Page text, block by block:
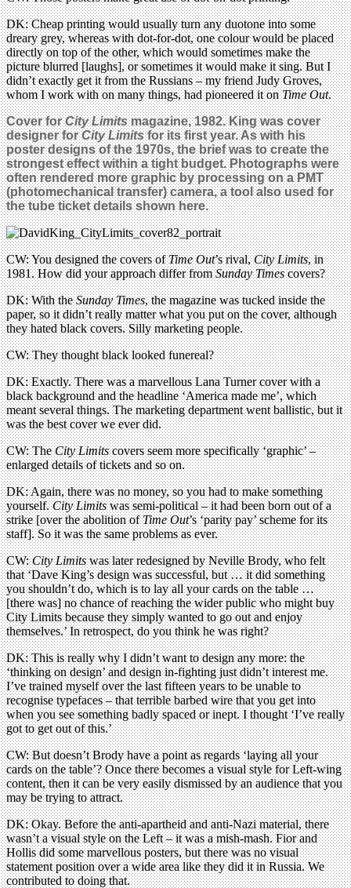
DK: Cheap printing would usually turn any duotone into some
dreary grey, whereas with dot-for-dot, one colour would be placed
directly on top of the other, which would sometimes make the
picture blurred [laughs], or sometimes it would make it sing. But I
didn’t exactly get it from the Russians – my friend Judy Groves,
whom I work with on many things, had pioneered it onTime Out.
Cover forCity Limitsmagazine, 1982. King was cover
designer forCity Limitsfor its first year. As with his
poster designs of the 1970s, the brief was to create the
strongest effect within a tight budget. Photographs were
often rendered more graphic by processing on a PMT
(photomechanical transfer) camera, a tool also used for
the tube ticket details shown here.
CW: You designed the covers ofTime Out’s rival,City Limits, in
1981. How did your approach differ fromSunday Timescovers?
DK: With theSunday Times, the magazine was tucked inside the
paper, so it didn’t really matter what you put on the cover, although
they hated black covers. Silly marketing people.
CW: They thought black looked funereal?
DK: Exactly. There was a marvellous Lana Turner cover with a
black background and the headline ‘America made me’, which
meant several things. The marketing department went ballistic, but it
was the best cover we ever did.
CW: TheCity Limitscovers seem more specifically ‘graphic’ –
enlarged details of tickets and so on.
DK: Again, there was no money, so you had to make something
yourself.City Limitswas semi-political – it had been born out of a
strike [over the abolition ofTime Out’s ‘parity pay’ scheme for its
staff]. So it was the same problems as ever.
CW:City Limitswas later redesigned by Neville Brody, who felt
that ‘Dave King’s design was successful, but … it did something
you shouldn’t do, which is to lay all your cards on the table …
[there was] no chance of reaching the wider public who might buy
City Limits because they simply wanted to go out and enjoy
themselves.’ In retrospect, do you think he was right?
DK: This is really why I didn’t want to design any more: the
‘thinking on design’ and design in-fighting just didn’t interest me.
I’ve trained myself over the last fifteen years to be unable to
recognise typefaces – that terrible barbed wire that you get into
when you see something badly spaced or inept. I thought ‘I’ve really
got to get out of this.’
CW: But doesn’t Brody have a point as regards ‘laying all your
cards on the table’? Once there becomes a visual style for Left-wing
content, then it can be very easily dismissed by an audience that you
may be trying to attract.
DK: Okay. Before the anti-apartheid and anti-Nazi material, there
wasn’t a visual style on the Left – it was a mish-mash. Fior and
Hollis did some marvellous posters, but there was no visual
statement position over a wide area like they did it in Russia. We
contributed to doing that.